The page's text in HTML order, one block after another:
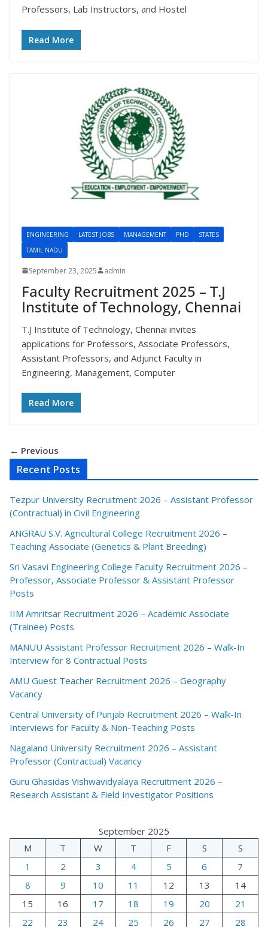
Professors, Lab Instructors, and Hostel
Read More
ENGINEERING LATEST JOBS MANAGEMENT PHD
STATES
TAMIL NADU
September 23, 2025 admin
Faculty Recruitment 2025 – T.J
Institute of Technology, Chennai
T.J Institute of Technology, Chennai invites
applications for Professors, Associate Professors,
Assistant Professors, and Adjunct Faculty in
Engineering, Management, Computer
Read More
← Previous
Recent Posts
Tezpur University Recruitment 2026 – Assistant Professor
(Contractual) in Civil Engineering
ANGRAU S.V. Agricultural College Recruitment 2026 –
Teaching Associate (Genetics & Plant Breeding)
Sri Vasavi Engineering College Faculty Recruitment 2026 –
Professor, Associate Professor & Assistant Professor
Posts
IIM Amritsar Recruitment 2026 – Academic Associate
(Trainee) Posts
MANUU Assistant Professor Recruitment 2026 – Walk-In
Interview for 8 Contractual Posts
AMU Guest Teacher Recruitment 2026 – Geography
Vacancy
Central University of Punjab Recruitment 2026 – Walk-In
Interviews for Faculty & Non-Teaching Posts
Nagaland University Recruitment 2026 – Assistant
Professor (Contractual) Vacancy
Guru Ghasidas Vishwavidyalaya Recruitment 2026 –
Research Assistant & Field Investigator Positions
September 2025
M
T W T F S
S
1
2 3 4 5 6
7
8
9 10 11 12 13
14
15
16 17 18 19 20
21
22
23 24 25 26 27
28